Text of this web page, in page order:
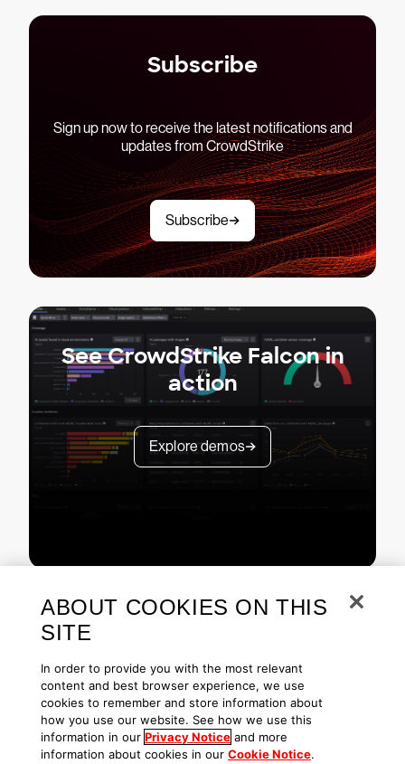
Subscribe
Sign up now to receive the latest notifications and
updates from CrowdStrike
Subscribe
See CrowdStrike Falcon in
action
Explore demos
Copyright © 2026 CrowdStrike Privacy Request Info
Contact Us
1.888.512.8906 Accessibility
ABOUT COOKIES ON THIS
SITE
In order to provide you with the most relevant
content and best browser experience, we use
cookies to remember and store information about
how you use our website. See how we use this
information in our Privacy Notice and more
information about cookies in our Cookie Notice.